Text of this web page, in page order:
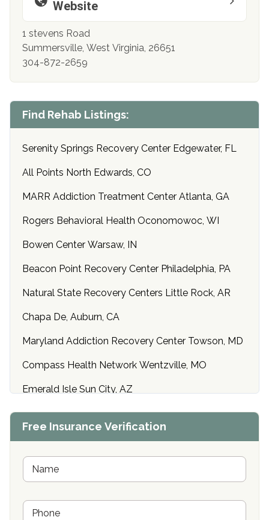
Website
1 stevens Road
Summersville, West Virginia, 26651
304-872-2659
Find Rehab Listings:
Serenity Springs Recovery Center Edgewater, FL
All Points North Edwards, CO
MARR Addiction Treatment Center Atlanta, GA
Rogers Behavioral Health Oconomowoc, WI
Bowen Center Warsaw, IN
Beacon Point Recovery Center Philadelphia, PA
Natural State Recovery Centers Little Rock, AR
Chapa De, Auburn, CA
Maryland Addiction Recovery Center Towson, MD
Compass Health Network Wentzville, MO
Emerald Isle Sun City, AZ
Center of Hope Anniston, AL
Buena Vista Recovery Tucson, AZ
Cardinal Recovery, Franklin, IN
Hope Valley Recovery Circleville, OH
Free Insurance Verification
N
m
*P